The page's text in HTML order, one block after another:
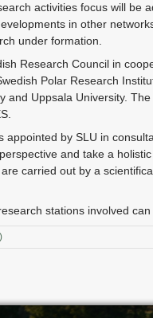
activities focus will be
in other
under formation.
Research Council in
Polar Research
and Uppsala University.
by SLU in
and take a
carried out by a
stations involved